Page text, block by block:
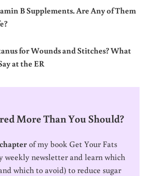
B Supplements. Are Any of Them
for Wounds and Stitches? What
at the ER
More Than You Should?
of my book Get Your Fats
weekly newsletter and learn which
which to avoid) to reduce sugar